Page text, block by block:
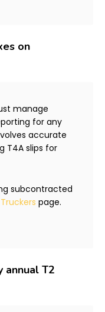
on
manage
for any
accurate
T4A slips for
subcontracted
page.
annual T2